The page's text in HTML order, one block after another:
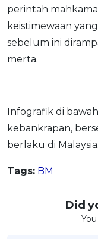
SPECIAL PROMO
Promo OCBC - Your
MALAY
Artikel Terkini
Pinjaman Peribadi
Kad
Pengurusan
Pinjaman Perumahan
Gaya Hidup
SPECIAL PROMO
perintah
keistimewaan
sebelum ini
merta.
Infografik di
kebankrapan,
berlaku di Malaysia.
Tags: BM
Did